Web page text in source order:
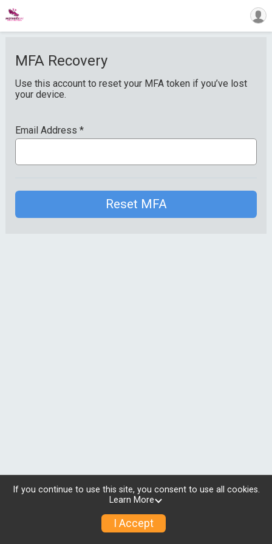
MFA Recovery
Use this account to reset your MFA token if you’ve lost
your device.
Email Address *
Reset MFA
© 2026 RunSignup, Inc.
If you continue to use this site, you consent to use all cookies.
Learn More
I Accept